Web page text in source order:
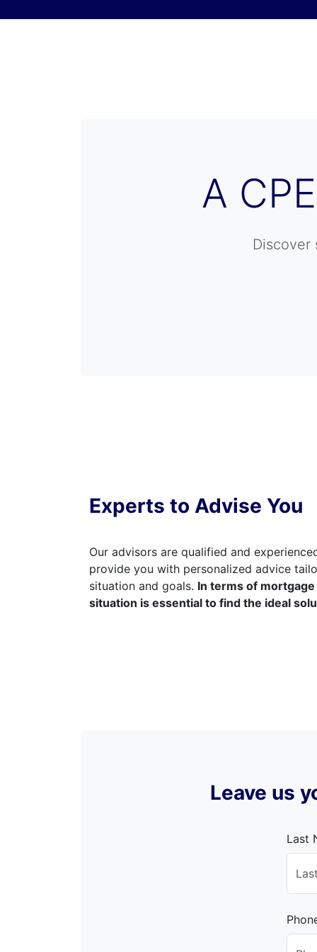
A
Experts to Advise You
Our advisors are qualified and
provide you with personalized advice
situation and goals. In terms of
situation is essential to find the ideal
Leave us
Last